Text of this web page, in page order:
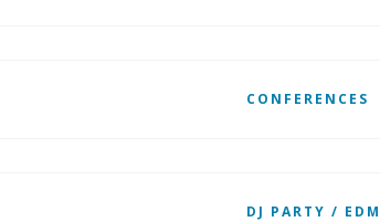
CONFERENCES
DJ PARTY / EDM